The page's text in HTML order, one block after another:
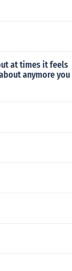
at times it feels
anymore